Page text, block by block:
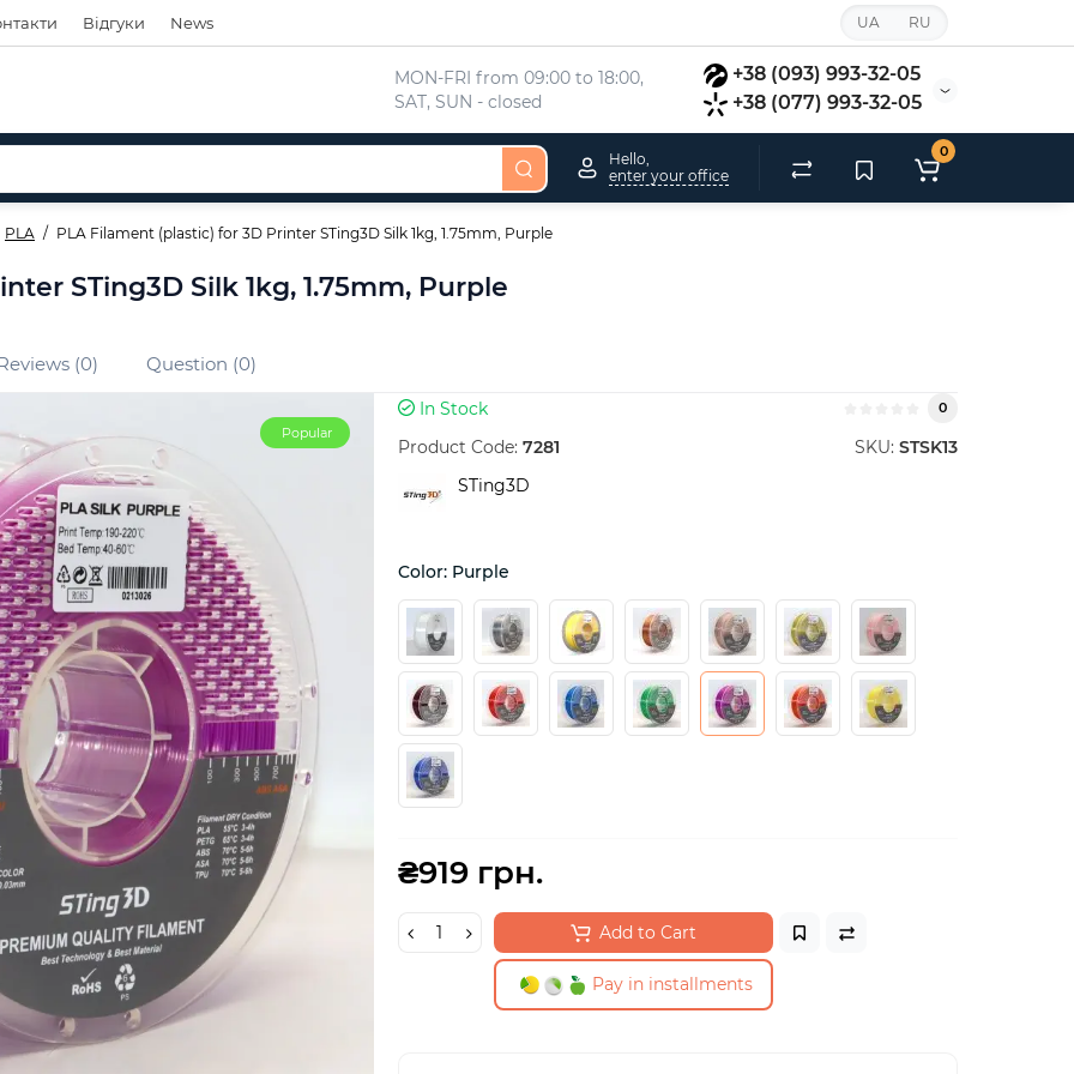
Відгуки News UA RU
MON-FRI from 09:00 to 18:00,
SAT, SUN - closed
+38 (093) 993-32-05
+38 (077) 993-32-05
Hello,
enter your office
0
PLA PLA Filament (plastic) for 3D Printer STing3D Silk 1kg, 1.75mm, Purple
STing3D Silk 1kg, 1.75mm, Purple
(0) Question (0)
Popular
In Stock 0
Product Code: 7281 SKU: STSK13
STing3D
Color: Purple
₴919 грн.
Add to Cart
Pay in installments